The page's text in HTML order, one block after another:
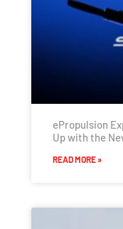
ePropulsion
Up with the
READ MORE »